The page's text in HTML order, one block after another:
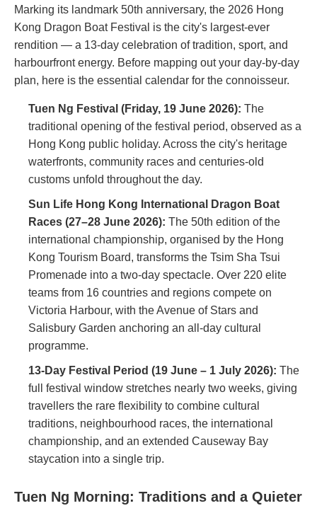
Marking its landmark 50th anniversary, the 2026 Hong
Kong Dragon Boat Festival is the city's largest-ever
rendition — a 13-day celebration of tradition, sport, and
harbourfront energy. Before mapping out your day-by-day
plan, here is the essential calendar for the connoisseur.
Tuen Ng Festival (Friday, 19 June 2026): The
traditional opening of the festival period, observed as a
Hong Kong public holiday. Across the city's heritage
waterfronts, community races and centuries-old
customs unfold throughout the day.
Sun Life Hong Kong International Dragon Boat
Races (27–28 June 2026): The 50th edition of the
international championship, organised by the Hong
Kong Tourism Board, transforms the Tsim Sha Tsui
Promenade into a two-day spectacle. Over 220 elite
teams from 16 countries and regions compete on
Victoria Harbour, with the Avenue of Stars and
Salisbury Garden anchoring an all-day cultural
programme.
13-Day Festival Period (19 June – 1 July 2026): The
full festival window stretches nearly two weeks, giving
travellers the rare flexibility to combine cultural
traditions, neighbourhood races, the international
championship, and an extended Causeway Bay
staycation into a single trip.
Tuen Ng Morning: Traditions and a Quieter